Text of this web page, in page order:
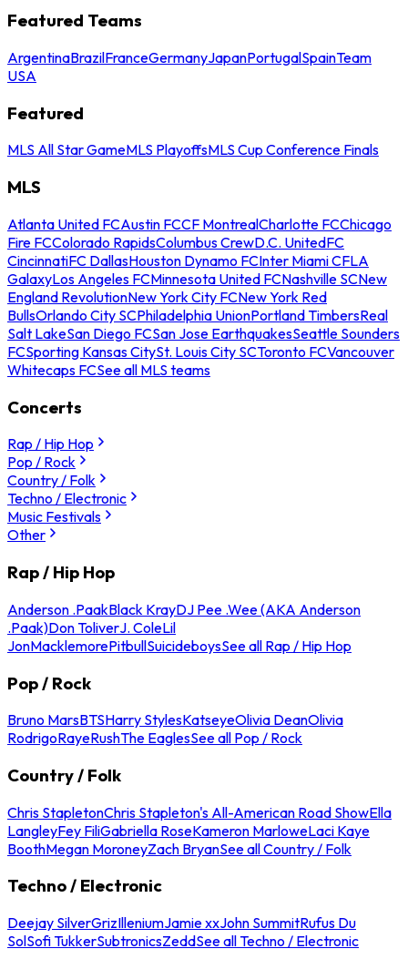
Featured Teams
ArgentinaBrazilFranceGermanyJapanPortugalSpainTeam
USA
Featured
MLS All Star GameMLS PlayoffsMLS Cup Conference Finals
MLS
Atlanta United FCAustin FCCF MontrealCharlotte FCChicago
Fire FCColorado RapidsColumbus CrewD.C. UnitedFC
CincinnatiFC DallasHouston Dynamo FCInter Miami CFLA
GalaxyLos Angeles FCMinnesota United FCNashville SCNew
England RevolutionNew York City FCNew York Red
BullsOrlando City SCPhiladelphia UnionPortland TimbersReal
Salt LakeSan Diego FCSan Jose EarthquakesSeattle Sounders
FCSporting Kansas CitySt. Louis City SCToronto FCVancouver
Whitecaps FCSee all MLS teams
Concerts
Rap / Hip Hop
Pop / Rock
Country / Folk
Techno / Electronic
Music Festivals
Other
Rap / Hip Hop
Anderson .PaakBlack KrayDJ Pee .Wee (AKA Anderson
.Paak)Don ToliverJ. ColeLil
JonMacklemorePitbullSuicideboysSee all Rap / Hip Hop
Pop / Rock
Bruno MarsBTSHarry StylesKatseyeOlivia DeanOlivia
RodrigoRayeRushThe EaglesSee all Pop / Rock
Country / Folk
Chris StapletonChris Stapleton's All-American Road ShowElla
LangleyFey FiliGabriella RoseKameron MarloweLaci Kaye
BoothMegan MoroneyZach BryanSee all Country / Folk
Techno / Electronic
Deejay SilverGrizIlleniumJamie xxJohn SummitRufus Du
SolSofi TukkerSubtronicsZeddSee all Techno / Electronic